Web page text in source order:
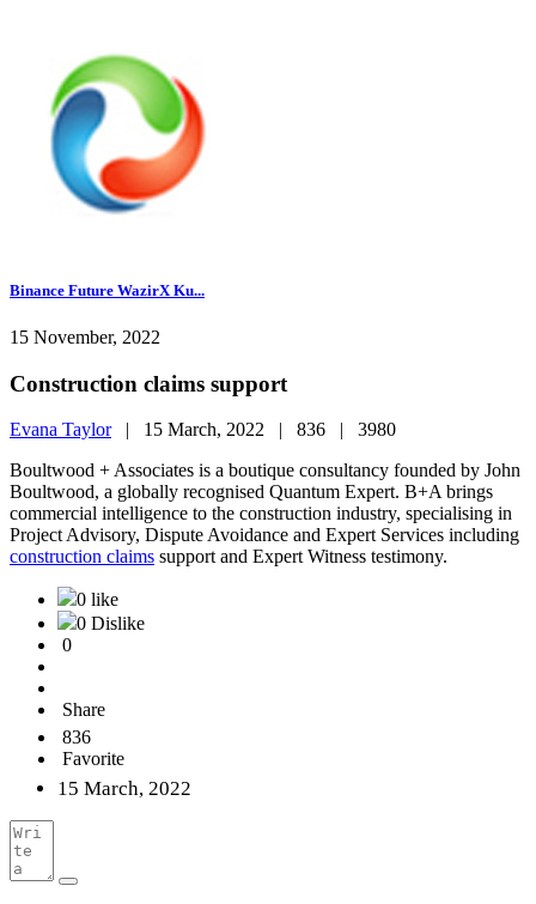
Binance Future WazirX Ku...
15 November, 2022
Construction claims support
Evana Taylor| 15 March, 2022 | 836 | 3980
Boultwood + Associates is a boutique consultancy founded by John
Boultwood, a globally recognised Quantum Expert. B+A brings
commercial intelligence to the construction industry, specialising in
Project Advisory, Dispute Avoidance and Expert Services including
construction claims support and Expert Witness testimony.
0 like
0 Dislike
0
Share
836
Favorite
15 March, 2022